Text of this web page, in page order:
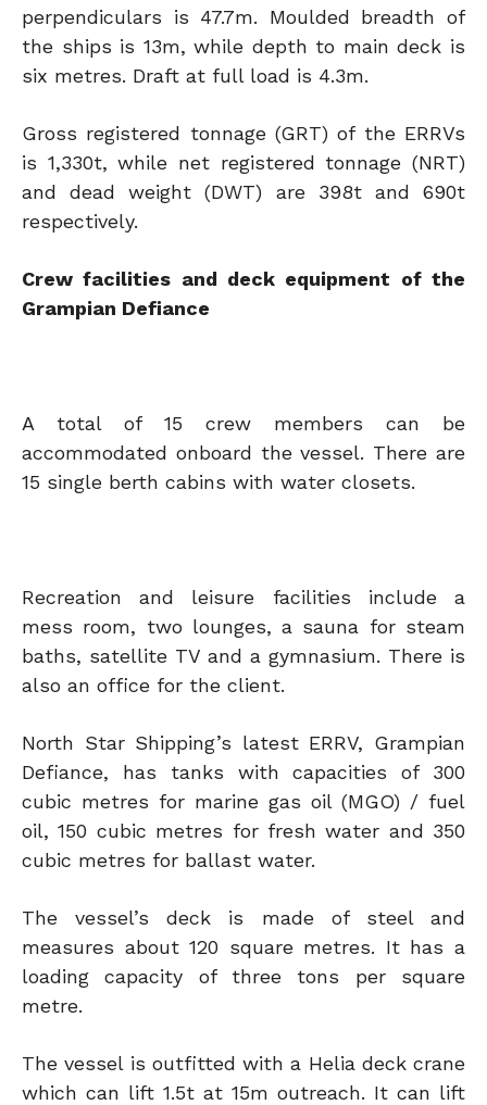
perpendiculars is 47.7m. Moulded breadth of
the ships is 13m, while depth to main deck is
six metres. Draft at full load is 4.3m.
Gross registered tonnage (GRT) of the ERRVs
is 1,330t, while net registered tonnage (NRT)
and dead weight (DWT) are 398t and 690t
respectively.
Crew facilities and deck equipment of the
Grampian Defiance
A total of 15 crew members can be
accommodated onboard the vessel. There are
15 single berth cabins with water closets.
Recreation and leisure facilities include a
mess room, two lounges, a sauna for steam
baths, satellite TV and a gymnasium. There is
also an office for the client.
North Star Shipping’s latest ERRV, Grampian
Defiance, has tanks with capacities of 300
cubic metres for marine gas oil (MGO) / fuel
oil, 150 cubic metres for fresh water and 350
cubic metres for ballast water.
The vessel’s deck is made of steel and
measures about 120 square metres. It has a
loading capacity of three tons per square
metre.
The vessel is outfitted with a Helia deck crane
which can lift 1.5t at 15m outreach. It can lift